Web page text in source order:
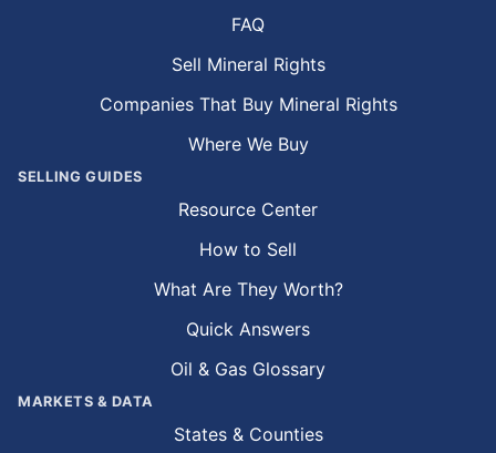
FAQ
Sell Mineral Rights
Companies That Buy Mineral Rights
Where We Buy
SELLING GUIDES
Resource Center
How to Sell
What Are They Worth?
Quick Answers
Oil & Gas Glossary
MARKETS & DATA
States & Counties